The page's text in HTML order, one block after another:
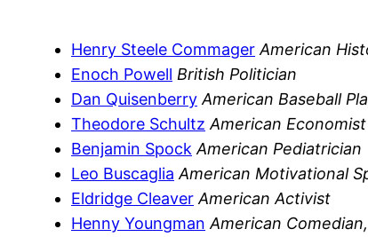
Henry Steele Commager American
Enoch Powell British Politician
Dan Quisenberry American Baseball
Theodore Schultz American Economist
Benjamin Spock American Pediatrician
Leo Buscaglia American Motivational
Eldridge Cleaver American Activist
Henny Youngman American